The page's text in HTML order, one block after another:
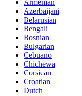
Armenian
Azerbaijani
Belarusian
Bengali
Bosnian
Bulgarian
Cebuano
Chichewa
Corsican
Croatian
Dutch